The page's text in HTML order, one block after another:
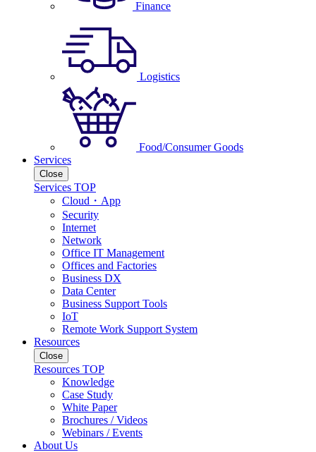
Finance
Logistics
Food/Consumer Goods
Services
Close
Services TOP
Cloud・App
Security
Internet
Network
Office IT Management
Offices and Factories
Business DX
Data Center
Business Support Tools
IoT
Remote Work Support System
Resources
Close
Resources TOP
Knowledge
Case Study
White Paper
Brochures / Videos
Webinars / Events
About Us